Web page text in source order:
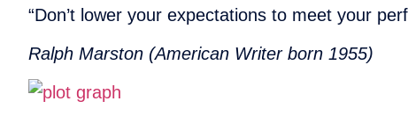
“Don’t lower your expectations to meet your
Ralph Marston (American Writer born 1955)